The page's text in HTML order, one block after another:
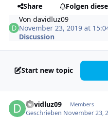
Share
Folgen
Vondavidluz09
November 23, 2019 at
Discussion
Start new topic
davidluz09 Members
Geschrieben November 23,